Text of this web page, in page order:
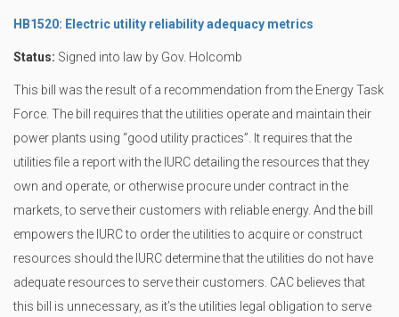
HB1520: Electric utility reliability adequacy metrics
Status: Signed into law by Gov. Holcomb
This bill was the result of a recommendation from the Energy Task
Force. The bill requires that the utilities operate and maintain their
power plants using “good utility practices”. It requires that the
utilities file a report with the IURC detailing the resources that they
own and operate, or otherwise procure under contract in the
markets, to serve their customers with reliable energy. And the bill
empowers the IURC to order the utilities to acquire or construct
resources should the IURC determine that the utilities do not have
adequate resources to serve their customers. CAC believes that
this bill is unnecessary, as it’s the utilities legal obligation to serve